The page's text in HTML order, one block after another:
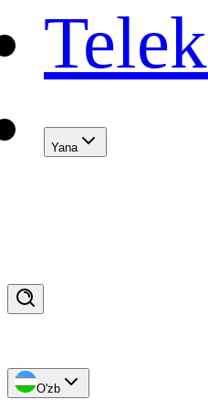
Yana
O'zb